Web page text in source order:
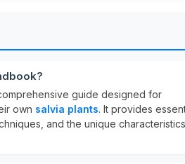
guide designed for
own salvia plants. It provides
and the unique